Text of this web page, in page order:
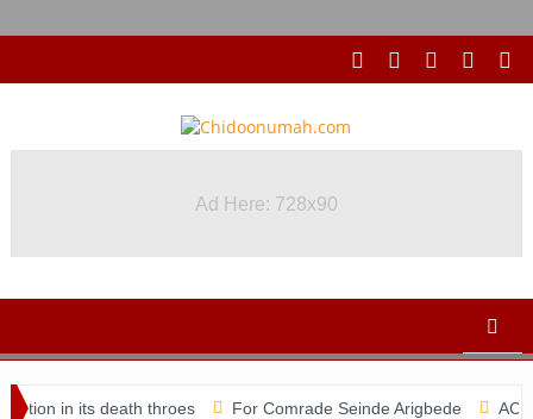
Ad Here: 728x90
death throes For Comrade Seinde Arigbede ACSPN 2022